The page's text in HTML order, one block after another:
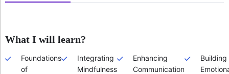
What I will learn?
Foundations
of
Integrating
Mindfulness
Enhancing
Communication
Building